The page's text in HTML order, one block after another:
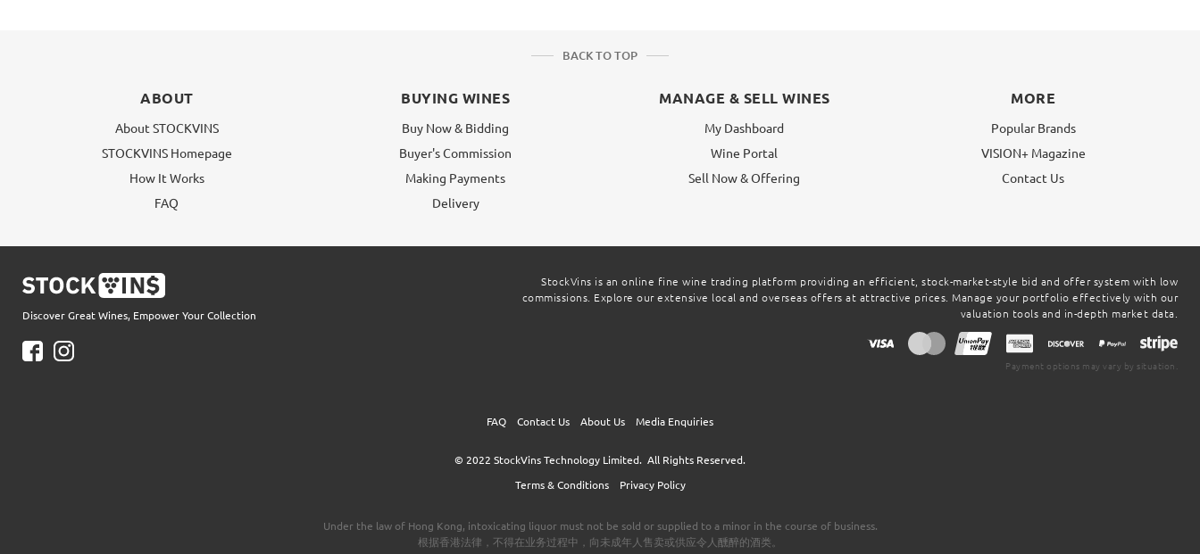
BACK TO TOP
ABOUT
About STOCKVINS
STOCKVINS Homepage
How It Works
FAQ
BUYING WINES
Buy Now & Bidding
Buyer's Commission
Making Payments
Delivery
MANAGE & SELL WINES
My Dashboard
Wine Portal
Sell Now & Offering
MORE
Popular Brands
VISION+ Magazine
Contact Us
Discover Great Wines, Empower Your Collection
StockVins is an online fine wine trading platform providing an efficient, stock-market-style bid and offer system with low
commissions. Explore our extensive local and overseas offers at attractive prices. Manage your portfolio effectively with our
valuation tools and in-depth market data.
Payment options may vary by situation.
FAQ Contact Us About Us Media Enquiries
© 2022 StockVins Technology Limited. All Rights Reserved.
Terms & Conditions
Privacy Policy
Under the law of Hong Kong, intoxicating liquor must not be sold or supplied to a minor in the course of business.
根据香港法律，不得在业务过程中，向未成年人售卖或供应令人醺醉的酒类。